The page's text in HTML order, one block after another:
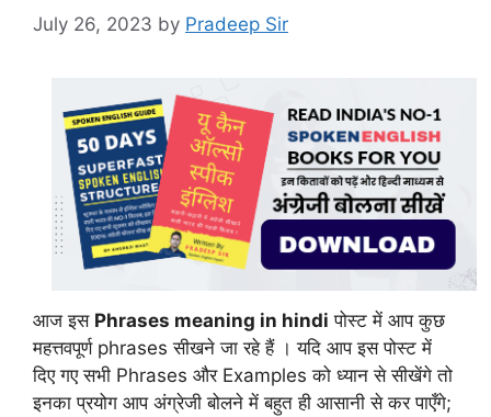
July 26, 2023 by Pradeep Sir
आज इस Phrases meaning in hindi पोस्ट में आप कुछ
महत्तवपूर्ण phrases सीखने जा रहे हैं । यदि आप इस पोस्ट में
दिए गए सभी Phrases और Examples को ध्यान से सीखेंगे तो
इनका प्रयोग आप अंग्रेजी बोलने में बहुत ही आसानी से कर पाएँगे;